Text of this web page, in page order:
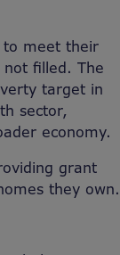
to meet their
filled. The
target in
sector,
economy.
grant
they own.